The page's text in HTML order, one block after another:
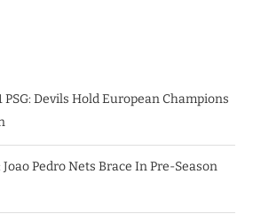
Devils Hold European Champions
Pedro Nets Brace In Pre-Season